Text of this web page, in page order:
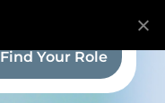
Find Your Role